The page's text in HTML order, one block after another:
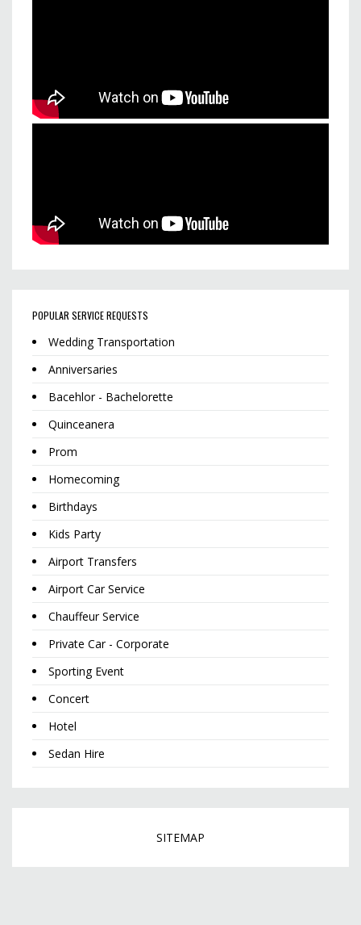
POPULAR SERVICE REQUESTS
Wedding Transportation
Anniversaries
Bacehlor - Bachelorette
Quinceanera
Prom
Homecoming
Birthdays
Kids Party
Airport Transfers
Airport Car Service
Chauffeur Service
Private Car - Corporate
Sporting Event
Concert
Hotel
Sedan Hire
SITEMAP